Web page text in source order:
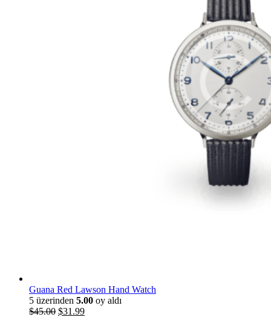
Guana Red Lawson Hand Watch
5 üzerinden 5.00 oy aldı
$45.00 Orijinal
$31 .99Şu